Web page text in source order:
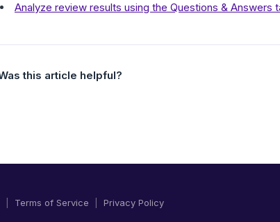
Analyze review results using the Questions & Answers
this article helpful?
| Terms of Service Privacy Policy